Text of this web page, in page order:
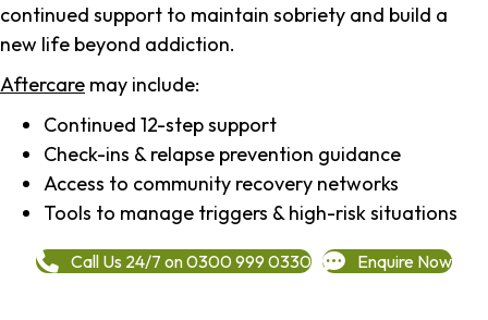
continued support to maintain sobriety and build a
new life beyond addiction.
Aftercare may include:
Continued 12-step support
Check-ins & relapse prevention guidance
Access to community recovery networks
Tools to manage triggers & high-risk situations
Call Us 24/7 on 0300 999 0330 Enquire Now